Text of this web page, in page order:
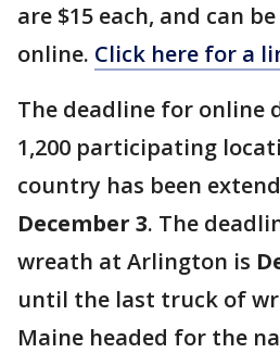
are $15 each, and can
online. Click here for a
The deadline for online
1,200 participating
country has been
December 3. The
wreath at Arlington is
until the last truck of
Maine headed for the